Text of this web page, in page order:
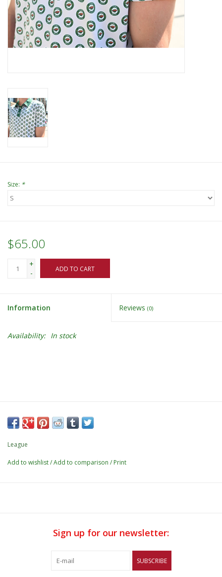
Novelty
Replica Jerseys
CLEARANCE
Gift Cards
Size: *
$65.00
+
-
ADD TO CART
Information Reviews (0)
Availability: In stock
League
Add to wishlist/Add to comparison / Print
Sign up for our newsletter:
SUBSCRIBE